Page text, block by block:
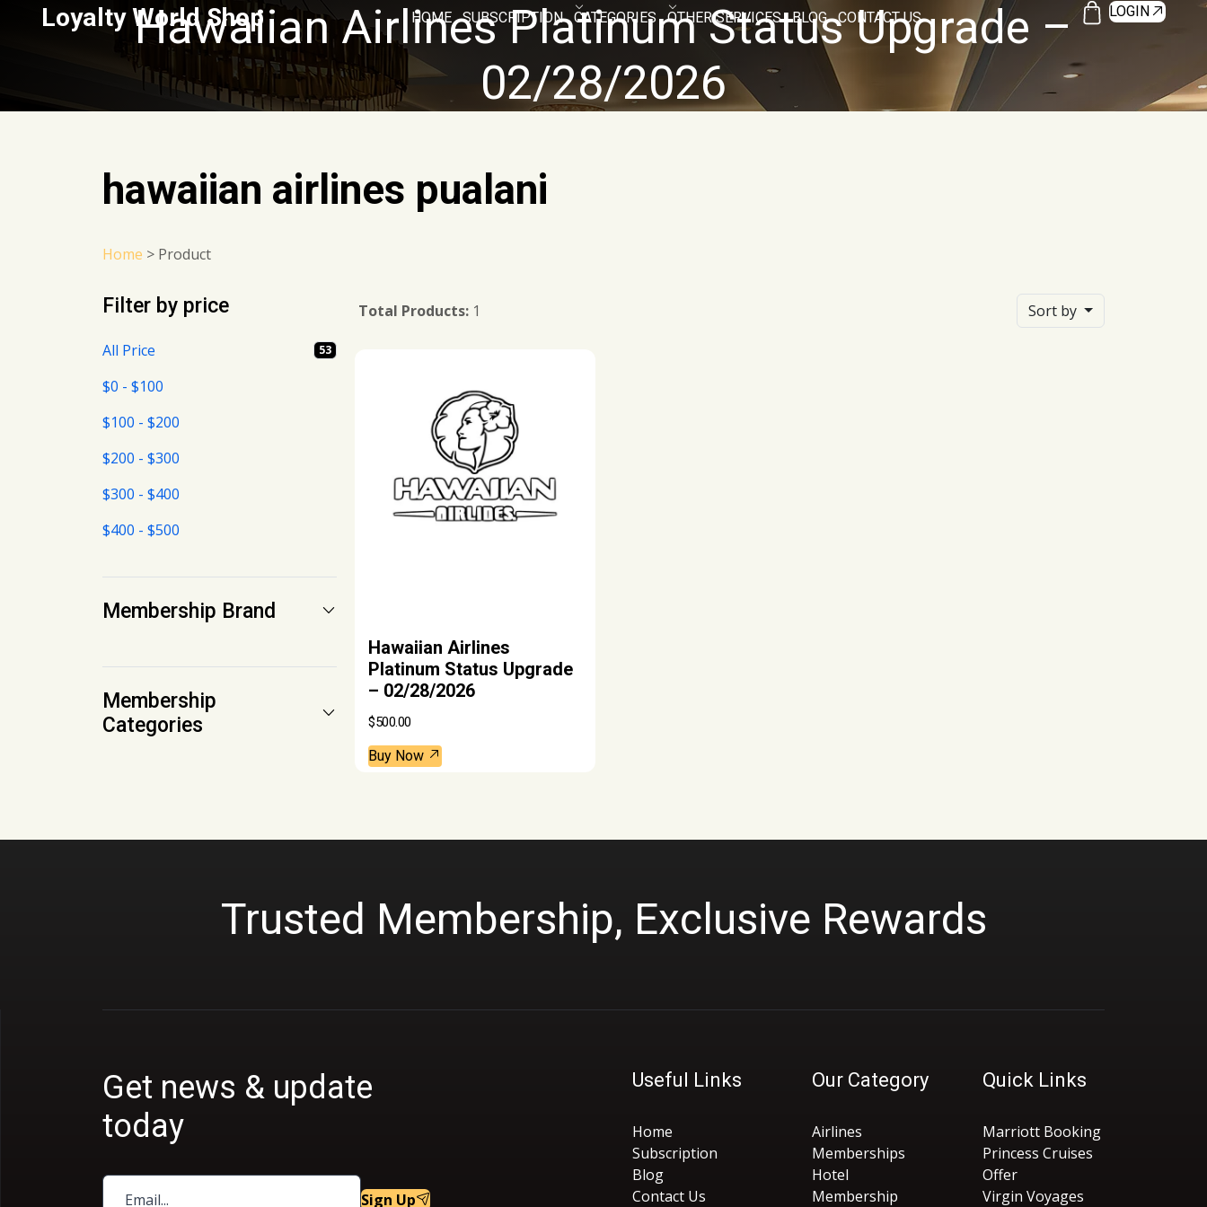
Loyalty World Shop HOME SUBSCRIPTION CATEGORIES OTHER SERVICES BLOG CONTACT US LOGIN
Hawaiian Airlines Platinum Status Upgrade –
02/28/2026
hawaiian airlines pualani
Home > Product
Filter by price
All Price 53
$0 - $100
$100 - $200
$200 - $300
$300 - $400
$400 - $500
Membership Brand
Membership
Categories
Total Products: 1 Sort by
Hawaiian Airlines
Platinum Status Upgrade
– 02/28/2026
$500.00
Buy Now
Trusted Membership, Exclusive Rewards
Get news & update
today
Sign Up
Useful Links
Home
Subscription
Blog
Contact Us
Our Category
Airlines
Memberships
Hotel
Membership
Quick Links
Marriott Booking
Princess Cruises
Offer
Virgin Voyages